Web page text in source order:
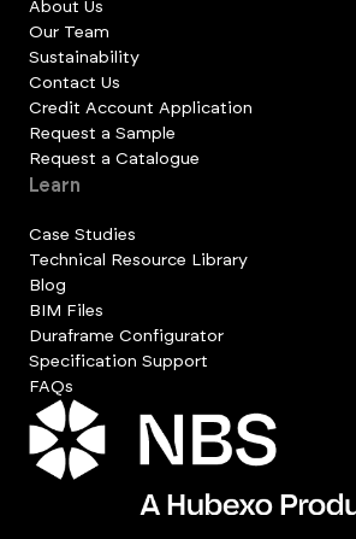
About Us
Our Team
Sustainability
Contact Us
Credit Account Application
Request a Sample
Request a Catalogue
Learn
Case Studies
Technical Resource Library
Blog
BIM Files
Duraframe Configurator
Specification Support
FAQs